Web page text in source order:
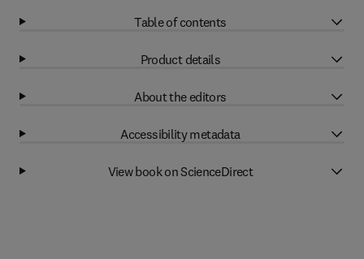
Table of contents
Product details
About the editors
Accessibility metadata
View book on ScienceDirect